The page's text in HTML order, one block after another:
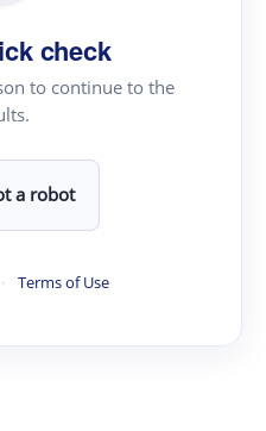
check
to continue to the
a robot
· Terms of Use